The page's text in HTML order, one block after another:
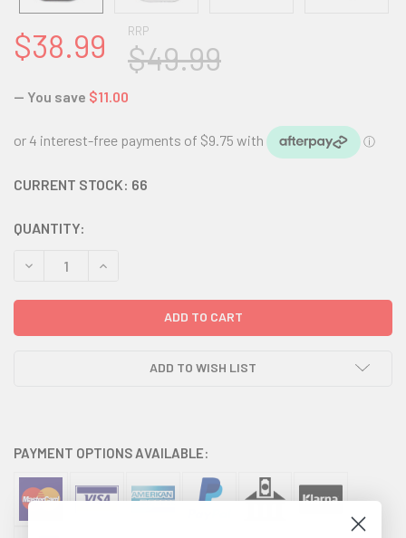
RRP
$49.99
$38.99
— You save $11.00
CURRENT STOCK: 66
QUANTITY:
DECREASE QUANTITY:INCREASE QUANTITY:
ADD TO WISH LIST
PAYMENT OPTIONS AVAILABLE: